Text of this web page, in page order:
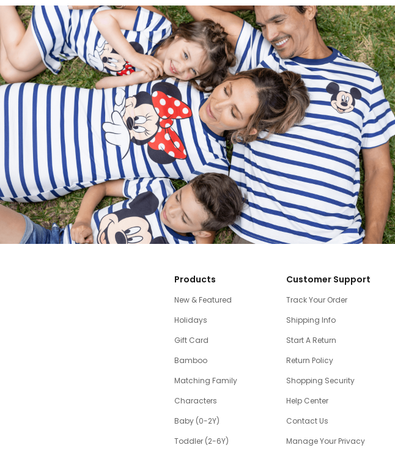
Products
New & Featured
Holidays
Gift Card
Bamboo
Matching Family
Characters
Baby (0-2Y)
Toddler (2-6Y)
Customer Support
Track Your Order
Shipping Info
Start A Return
Return Policy
Shopping Security
Help Center
Contact Us
Manage Your Privacy